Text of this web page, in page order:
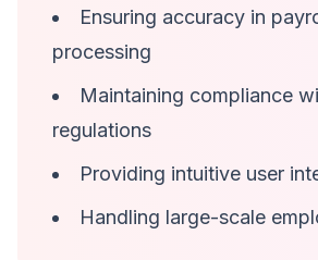
Ensuring accuracy in
processing
Maintaining compliance
regulations
Providing intuitive user
Handling large-scale